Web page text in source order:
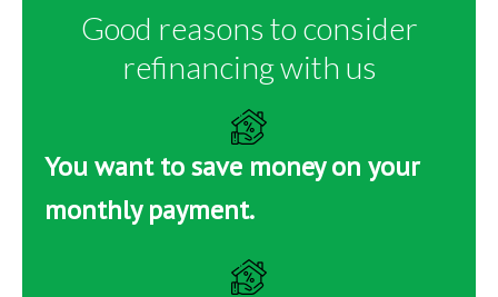
Good reasons to consider
refinancing with us
You want to save money on your
monthly payment.